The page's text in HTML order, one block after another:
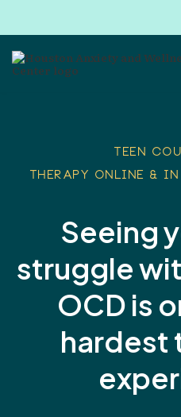
TEEN
therapy online &
Seeing
struggle
OCD is
hardest